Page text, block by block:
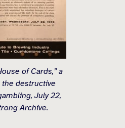
of Cards,” a
destructive
July 22,
Archive.